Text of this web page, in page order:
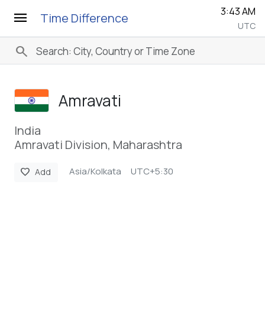
menu Time Difference 3:43 AM
UTC
search
Amravati
India
Amravati Division, Maharashtra
favorite Add Asia/Kolkata UTC+5:30